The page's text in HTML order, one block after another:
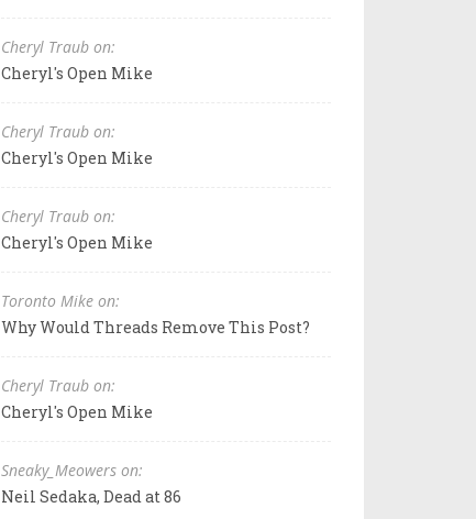
Cheryl Traub on:
Cheryl's Open Mike
Cheryl Traub on:
Cheryl's Open Mike
Cheryl Traub on:
Cheryl's Open Mike
Toronto Mike on:
Why Would Threads Remove This Post?
Cheryl Traub on:
Cheryl's Open Mike
Sneaky_Meowers on:
Neil Sedaka, Dead at 86